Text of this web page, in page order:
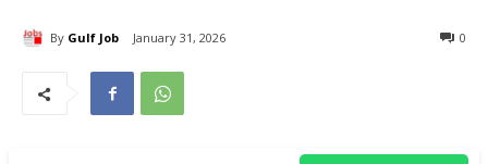
By Gulf Job January 31, 2026 0